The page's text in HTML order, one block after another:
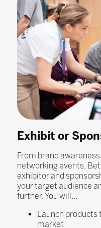
Exhibit or
From brand
networking events,
exhibitor and
your target audience
further. You will...
Launch products
market